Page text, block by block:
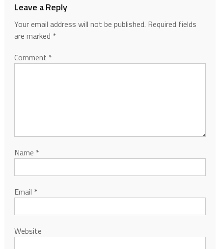
Leave a Reply
Your email address will not be published. Required fields
are marked *
Comment *
Name *
Email *
Website